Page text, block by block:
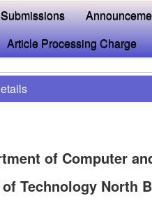
Submissions
Article Processing Charge
of Computer
Technology North